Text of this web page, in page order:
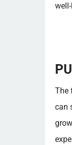
The
can